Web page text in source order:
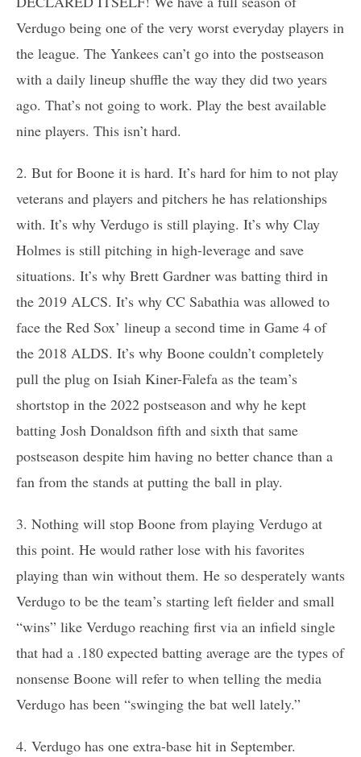
Verdugo being one of the very worst everyday players in
the league. The Yankees can’t go into the postseason
with a daily lineup shuffle the way they did two years
ago. That’s not going to work. Play the best available
nine players. This isn’t hard.
2. But for Boone it is hard. It’s hard for him to not play
veterans and players and pitchers he has relationships
with. It’s why Verdugo is still playing. It’s why Clay
Holmes is still pitching in high-leverage and save
situations. It’s why Brett Gardner was batting third in
the 2019 ALCS. It’s why CC Sabathia was allowed to
face the Red Sox’ lineup a second time in Game 4 of
the 2018 ALDS. It’s why Boone couldn’t completely
pull the plug on Isiah Kiner-Falefa as the team’s
shortstop in the 2022 postseason and why he kept
batting Josh Donaldson fifth and sixth that same
postseason despite him having no better chance than a
fan from the stands at putting the ball in play.
3. Nothing will stop Boone from playing Verdugo at
this point. He would rather lose with his favorites
playing than win without them. He so desperately wants
Verdugo to be the team’s starting left fielder and small
“wins” like Verdugo reaching first via an infield single
that had a .180 expected batting average are the types of
nonsense Boone will refer to when telling the media
Verdugo has been “swinging the bat well lately.”
4. Verdugo has one extra-base hit in September.